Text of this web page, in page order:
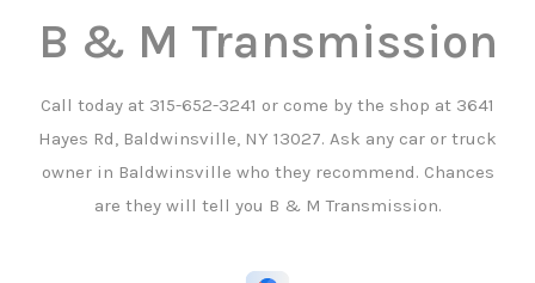
B & M Transmission
Call today at 315-652-3241 or come by the shop at 3641
Hayes Rd, Baldwinsville, NY 13027. Ask any car or truck
owner in Baldwinsville who they recommend. Chances
are they will tell you B & M Transmission.